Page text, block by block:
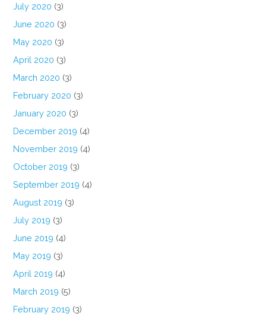
July 2020 (3)
June 2020 (3)
May 2020 (3)
April 2020 (3)
March 2020 (3)
February 2020 (3)
January 2020 (3)
December 2019 (4)
November 2019 (4)
October 2019 (3)
September 2019 (4)
August 2019 (3)
July 2019 (3)
June 2019 (4)
May 2019 (3)
April 2019 (4)
March 2019 (5)
February 2019 (3)